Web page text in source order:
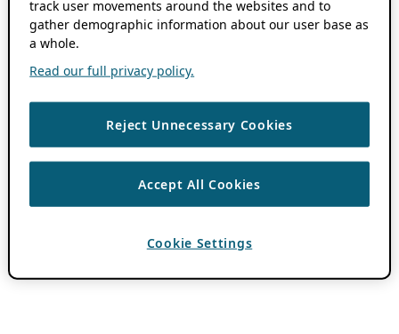
track user movements around the websites and to
gather demographic information about our user base as
a whole.
Read our full privacy policy.
Reject Unnecessary Cookies
Accept All Cookies
Cookie Settings